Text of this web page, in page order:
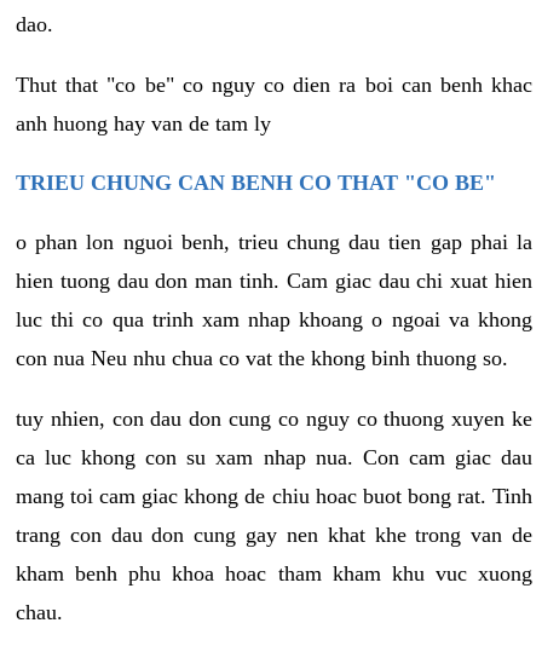
dao.
Thut that "co be" co nguy co dien ra boi can benh khac
anh huong hay van de tam ly
TRIEU CHUNG CAN BENH CO THAT "CO BE"
o phan lon nguoi benh, trieu chung dau tien gap phai la
hien tuong dau don man tinh. Cam giac dau chi xuat hien
luc thi co qua trinh xam nhap khoang o ngoai va khong
con nua Neu nhu chua co vat the khong binh thuong so.
tuy nhien, con dau don cung co nguy co thuong xuyen ke
ca luc khong con su xam nhap nua. Con cam giac dau
mang toi cam giac khong de chiu hoac buot bong rat. Tinh
trang con dau don cung gay nen khat khe trong van de
kham benh phu khoa hoac tham kham khu vuc xuong
chau.